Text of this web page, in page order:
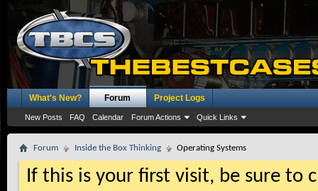
What's New? Forum
New Posts FAQ Calendar Forum Actions Quick Links
Project Logs
Forum Inside the Box Thinking Operating Systems
If this is your first visit, be sure to